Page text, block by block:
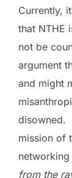
Currently,
that NTHE
not be
argument
and might
disowned.
mission of
networking
from the